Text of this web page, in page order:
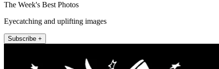
The Week's Best Photos
Eyecatching and uplifting images
Subscribe +